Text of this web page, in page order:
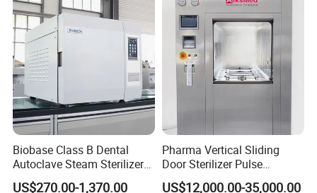
Biobase Class B Dental
Autoclave Steam Sterilizer
High Quality Autoclave
US$270.00-1,370.00
Pharma Vertical Sliding
Door Sterilizer Pulse
Vacuum Steam Autoclave
US$12,000.00-35,000.00